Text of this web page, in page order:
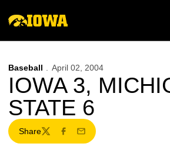
Baseball April 02, 2004
IOWA 3,
STATE 6
Share
TwitterFacebook
Email